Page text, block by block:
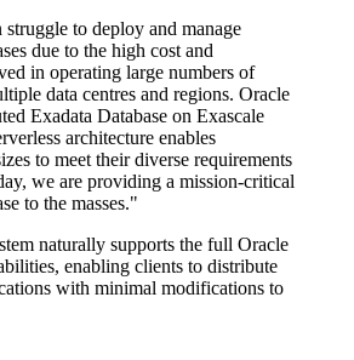
struggle to deploy and manage
due to the high cost and
in operating large numbers of
data centres and regions. Oracle
Exadata Database on Exascale
architecture enables
to meet their diverse requirements
we are providing a mission-critical
to the masses."
naturally supports the full Oracle
enabling clients to distribute
with minimal modifications to